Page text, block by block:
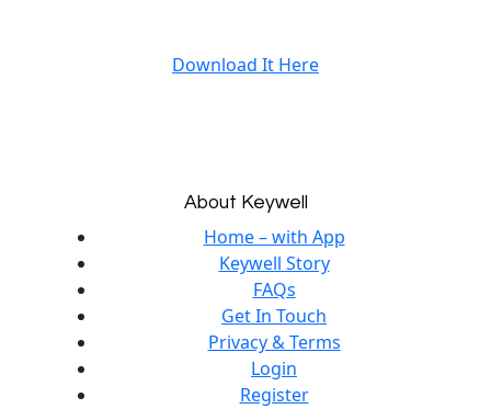
Download It Here
About Keywell
Home – with App
Keywell Story
FAQs
Get In Touch
Privacy & Terms
Login
Register